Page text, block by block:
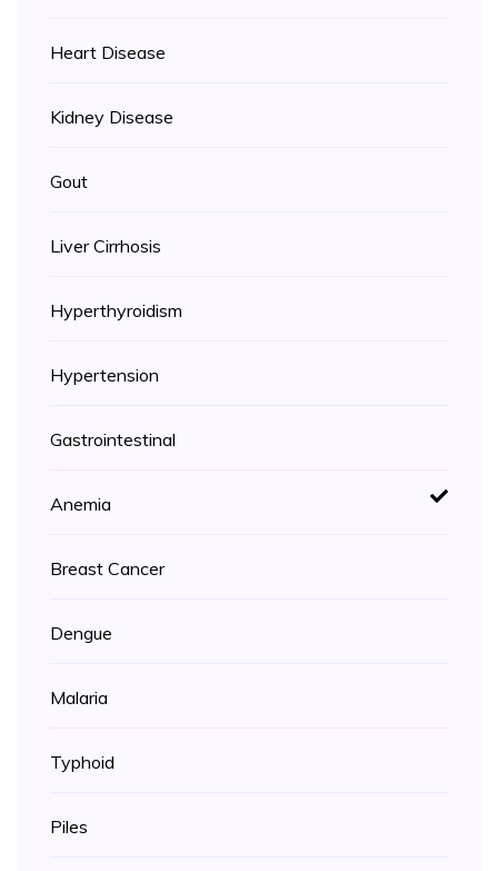
Heart Disease
Kidney Disease
Gout
Liver Cirrhosis
Hyperthyroidism
Hypertension
Gastrointestinal
Anemia
Breast Cancer
Dengue
Malaria
Typhoid
Piles